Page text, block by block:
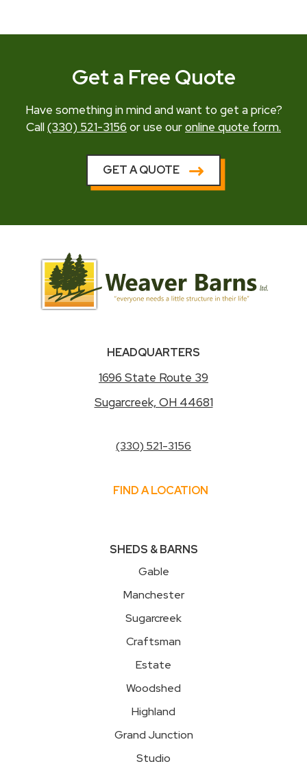
Get a Free Quote
Have something in mind and want to get a price?
Call(330) 521-3156 or use ouronline quote form.
GET A QUOTE
HEADQUARTERS
1696 State Route 39
Sugarcreek, OH 44681
(330) 521-3156
FIND A LOCATION
SHEDS & BARNS
Gable
Manchester
Sugarcreek
Craftsman
Estate
Woodshed
Highland
Grand Junction
Studio